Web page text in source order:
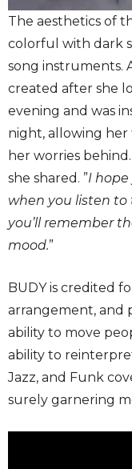
The aesthetics of
colorful with dark
song instruments.
created after she
evening and was
night, allowing
her worries behind.
she shared. ”I
when you listen to
you’ll remember
mood.”
BUDY is credited
arrangement, and
ability to move
ability to
Jazz, and Funk
surely garnering